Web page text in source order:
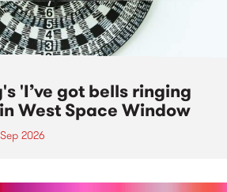
'I’ve got bells ringing
West Space Window
2026